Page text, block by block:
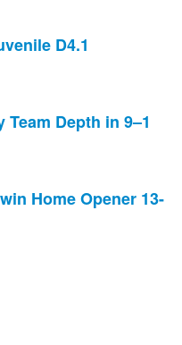
D4.1
Depth in 9–1
Home Opener 13-